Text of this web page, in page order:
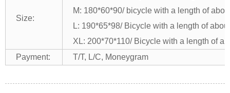
Size:
M: 180*60*90/ bicycle with a length of
L: 190*65*98/ Bicycle with a length of
XL: 200*70*110/ Bicycle with a length of
Payment:
T/T, L/C, Moneygram